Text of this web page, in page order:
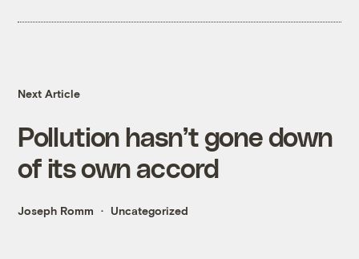
Next Article
Pollution hasn’t gone down
of its own accord
Joseph Romm Uncategorized